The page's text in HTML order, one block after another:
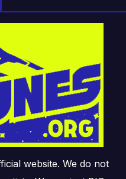
website. We do not